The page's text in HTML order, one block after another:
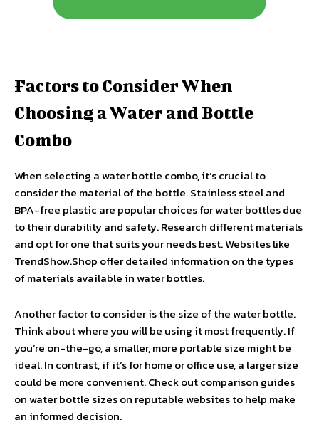
Factors to Consider When
Choosing a Water and Bottle
Combo
When selecting a water bottle combo, it’s crucial to
consider the material of the bottle. Stainless steel and
BPA-free plastic are popular choices for water bottles due
to their durability and safety. Research different materials
and opt for one that suits your needs best. Websites like
TrendShow.Shop offer detailed information on the types
of materials available in water bottles.
Another factor to consider is the size of the water bottle.
Think about where you will be using it most frequently. If
you’re on-the-go, a smaller, more portable size might be
ideal. In contrast, if it’s for home or office use, a larger size
could be more convenient. Check out comparison guides
on water bottle sizes on reputable websites to help make
an informed decision.